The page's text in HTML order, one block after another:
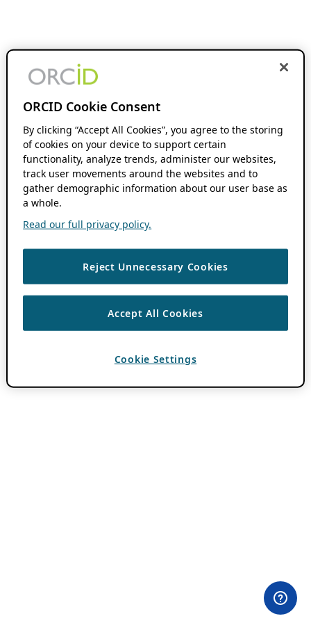
ORCID Cookie Consent
By clicking “Accept All Cookies”, you agree to the storing
of cookies on your device to support certain
functionality, analyze trends, administer our websites,
track user movements around the websites and to
gather demographic information about our user base as
a whole.
Read our full privacy policy.
Reject Unnecessary Cookies
Accept All Cookies
Cookie Settings